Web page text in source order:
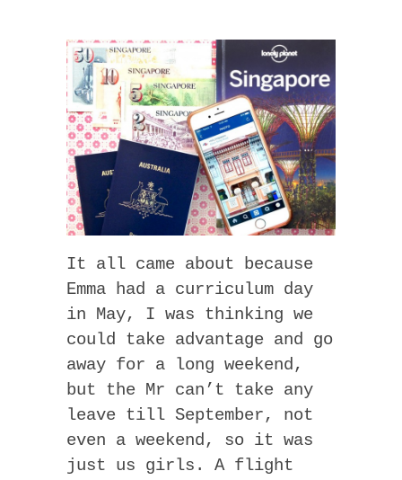
It all came about because
Emma had a curriculum day
in May, I was thinking we
could take advantage and go
away for a long weekend,
but the Mr can’t take any
leave till September, not
even a weekend, so it was
just us girls. A flight